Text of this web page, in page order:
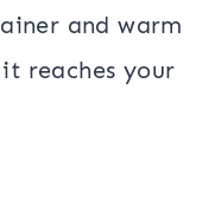
and warm
reaches your